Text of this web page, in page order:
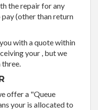
the repair for any
(other than return
with a quote within
your , but we
three.
offer a "Queue
your is allocated to